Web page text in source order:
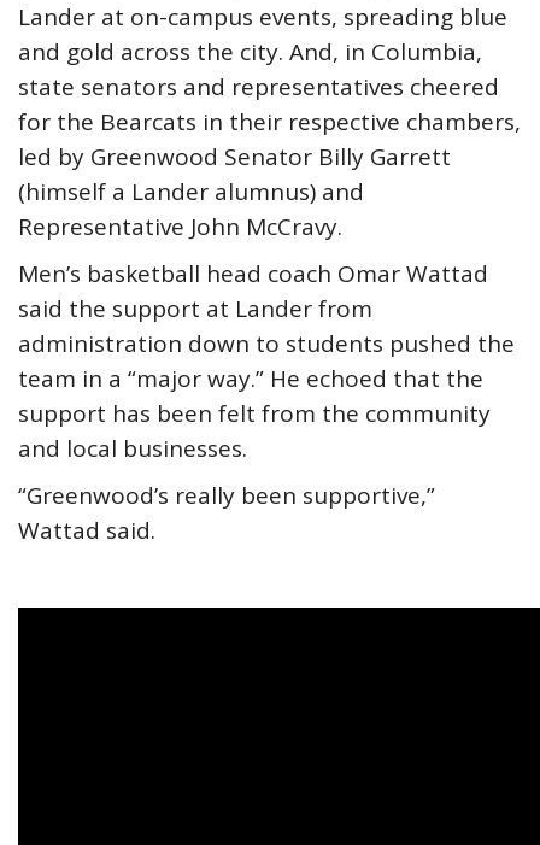
Lander at on-campus events, spreading blue
and gold across the city. And, in Columbia,
state senators and representatives cheered
for the Bearcats in their respective chambers,
led by Greenwood Senator Billy Garrett
(himself a Lander alumnus) and
Representative John McCravy.
Men’s basketball head coach Omar Wattad
said the support at Lander from
administration down to students pushed the
team in a “major way.” He echoed that the
support has been felt from the community
and local businesses.
“Greenwood’s really been supportive,”
Wattad said.